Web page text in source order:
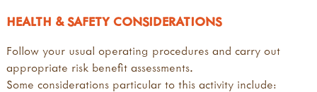
HEALTH & SAFETY CONSIDERATIONS
Follow your usual operating procedures and carry out
appropriate risk benefit assessments.
Some considerations particular to this activity include: